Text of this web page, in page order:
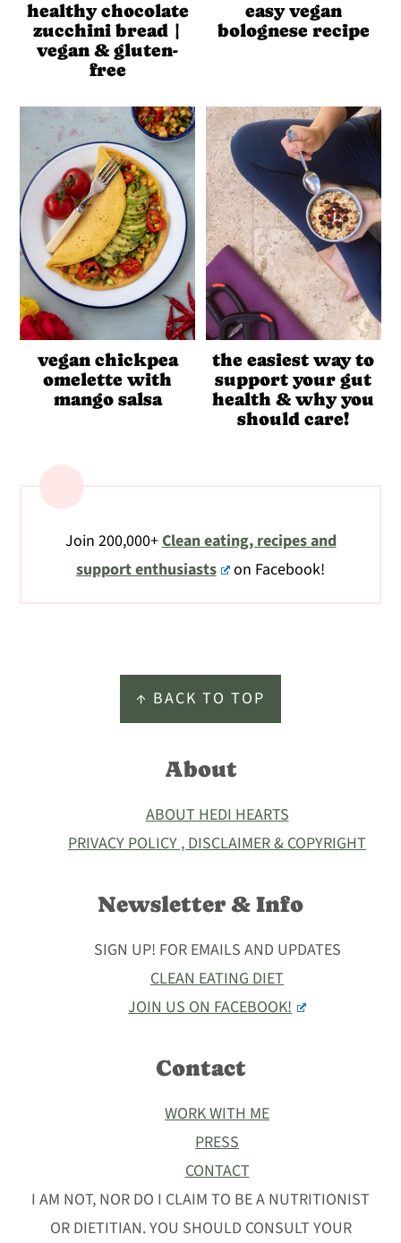
healthy chocolate
zucchini bread |
vegan & gluten-
free
easy vegan
bolognese recipe
vegan chickpea
omelette with
mango salsa
the easiest way to
support your gut
health & why you
should care!
Join 200,000+Clean eating, recipes and
support enthusiasts
on Facebook!
↑ BACK TO TOP
About
ABOUT HEDI HEARTS
PRIVACY POLICY , DISCLAIMER & COPYRIGHT
Newsletter & Info
SIGN UP! FOR EMAILS AND UPDATES
CLEAN EATING DIET
JOIN US ON FACEBOOK!
Contact
WORK WITH ME
PRESS
CONTACT
I AM NOT, NOR DO I CLAIM TO BE A NUTRITIONIST
OR DIETITIAN. YOU SHOULD CONSULT YOUR